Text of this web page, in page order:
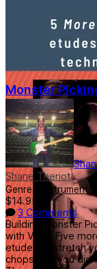
Monster
Shane Theriot
Genres: Instrumental
$14.95
3 Comments
Building Monster
with Vol 2! Five
etudes to stretch
chops that you